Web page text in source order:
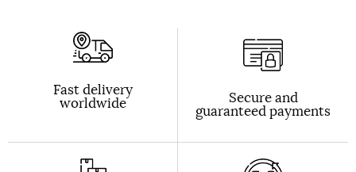
Fast delivery
worldwide Secure and
guaranteed payments